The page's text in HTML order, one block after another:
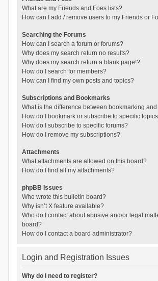
What are my Friends and Foes lists?
How can I add / remove users to my Friends or
Searching the Forums
How can I search a forum or forums?
Why does my search return no results?
Why does my search return a blank page!?
How do I search for members?
How can I find my own posts and topics?
Subscriptions and Bookmarks
What is the difference between bookmarking
How do I bookmark or subscribe to specific
How do I subscribe to specific forums?
How do I remove my subscriptions?
Attachments
What attachments are allowed on this board?
How do I find all my attachments?
phpBB Issues
Who wrote this bulletin board?
Why isn’t X feature available?
Who do I contact about abusive and/or legal
board?
How do I contact a board administrator?
Login and Registration Issues
Why do I need to register?